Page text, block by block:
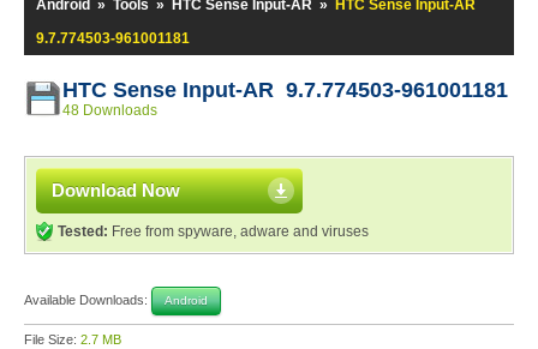
Android » Tools » HTC Sense Input-AR »
HTC Sense Input-AR
9.7.774503-961001181
HTC Sense Input-AR 9.7.774503-961001181
48 Downloads
Download Now
Tested: Free from spyware, adware and viruses
Available Downloads: Android
File Size: 2.7 MB